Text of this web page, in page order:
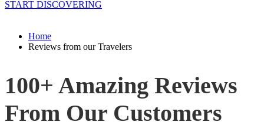
START DISCOVERING
Home
Reviews from our Travelers
100+ Amazing Reviews
From Our Customers